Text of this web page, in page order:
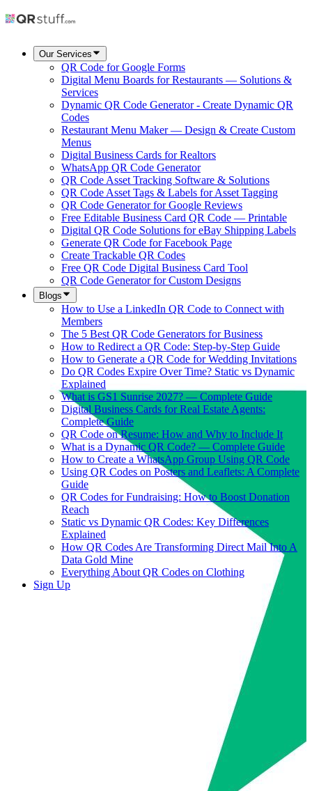
Our Services
QR Code for Google Forms
Digital Menu Boards for Restaurants — Solutions &
Services
Dynamic QR Code Generator - Create Dynamic QR
Codes
Restaurant Menu Maker — Design & Create Custom
Menus
Digital Business Cards for Realtors
WhatsApp QR Code Generator
QR Code Asset Tracking Software & Solutions
QR Code Asset Tags & Labels for Asset Tagging
QR Code Generator for Google Reviews
Free Editable Business Card QR Code — Printable
Digital QR Code Solutions for eBay Shipping Labels
Generate QR Code for Facebook Page
Create Trackable QR Codes
Free QR Code Digital Business Card Tool
QR Code Generator for Custom Designs
Blogs
How to Use a LinkedIn QR Code to Connect with
Members
The 5 Best QR Code Generators for Business
How to Redirect a QR Code: Step-by-Step Guide
How to Generate a QR Code for Wedding Invitations
Do QR Codes Expire Over Time? Static vs Dynamic
Explained
What is GS1 Sunrise 2027? — Complete Guide
Digital Business Cards for Real Estate Agents:
Complete Guide
QR Code on Resume: How and Why to Include It
What is a Dynamic QR Code? — Complete Guide
How to Create a WhatsApp Group Using QR Code
Using QR Codes on Posters and Leaflets: A Complete
Guide
QR Codes for Fundraising: How to Boost Donation
Reach
Static vs Dynamic QR Codes: Key Differences
Explained
How QR Codes Are Transforming Direct Mail Into A
Data Gold Mine
Everything About QR Codes on Clothing
Sign Up